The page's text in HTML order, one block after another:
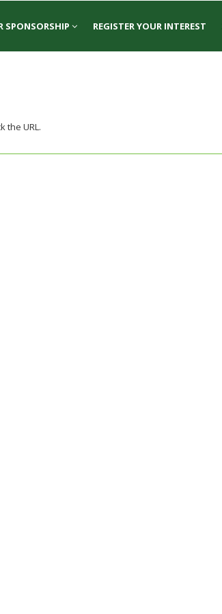
SPONSORSHIP REGISTER YOUR INTEREST
the URL.